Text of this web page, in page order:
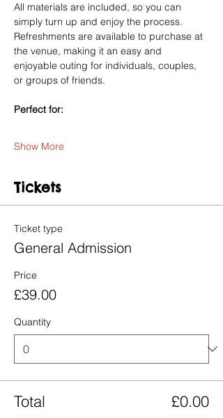
All materials are included, so you can
simply turn up and enjoy the process.
Refreshments are available to purchase at
the venue, making it an easy and
enjoyable outing for individuals, couples,
or groups of friends.
Perfect for:
Show More
Tickets
Ticket type
General Admission
Price
£39.00
Quantity
Total £0.00